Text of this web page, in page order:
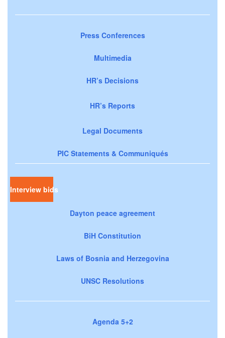
Press Conferences
Multimedia
HR’s Decisions
HR’s Reports
Legal Documents
PIC Statements & Communiqués
Interview bids
Dayton peace agreement
BiH Constitution
Laws of Bosnia and Herzegovina
UNSC Resolutions
Agenda 5+2